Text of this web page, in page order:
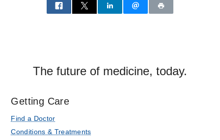
The future of medicine, today.
Getting Care
Find a Doctor
Conditions & Treatments